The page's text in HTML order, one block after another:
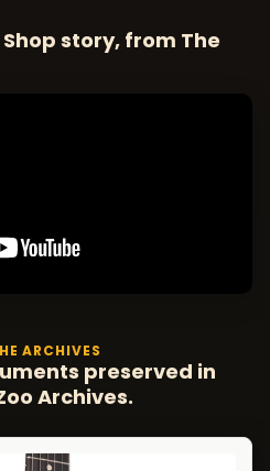
story, from The
ARCHIVES
preserved in
Archives.